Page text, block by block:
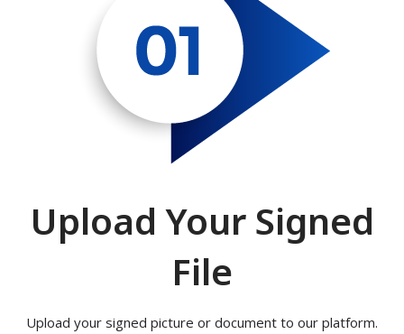
Upload Your Signed
File
Upload your signed picture or document to our platform.